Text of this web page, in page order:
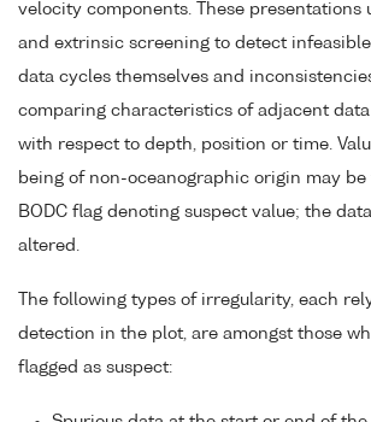
velocity components. These presentations
and extrinsic screening to detect
data cycles themselves and
comparing characteristics of adjacent
with respect to depth, position or time.
being of non-oceanographic origin may
BODC flag denoting suspect value; the
altered.
The following types of irregularity, each
detection in the plot, are amongst those
flagged as suspect: